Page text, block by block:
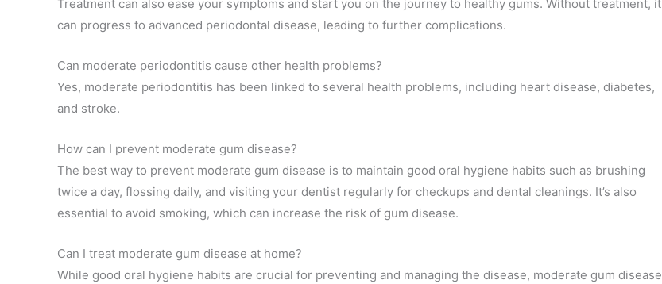
Treatment can also ease your symptoms and start you on the journey to healthy gums. Without treatment, it
can progress to advanced periodontal disease, leading to further complications.
Can moderate periodontitis cause other health problems?
Yes, moderate periodontitis has been linked to several health problems, including heart disease, diabetes,
and stroke.
How can I prevent moderate gum disease?
The best way to prevent moderate gum disease is to maintain good oral hygiene habits such as brushing
twice a day, flossing daily, and visiting your dentist regularly for checkups and dental cleanings. It’s also
essential to avoid smoking, which can increase the risk of gum disease.
Can I treat moderate gum disease at home?
While good oral hygiene habits are crucial for preventing and managing the disease, moderate gum disease